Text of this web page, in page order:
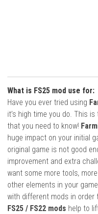
What is FS25 mod use for:
Have you ever tried using
it’s high time you do. This
that you need to know!
huge impact on your initial
original game is not good
improvement and extra
want some more tools,
other elements in your
with different mods in order
FS25 / FS22 mods help to